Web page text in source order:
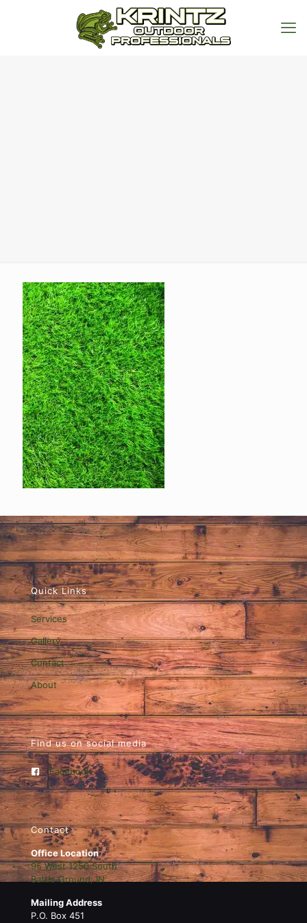
Quick Links
Services
Gallery
Contact
About
Find us on social media
Facebook
Contact
Office Location
95 West 1250 South
Battle Ground, IN
Mailing Address
P.O. Box 451